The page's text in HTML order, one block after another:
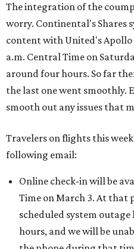
The integration of the
worry. Continental's Shares
content with United's
a.m. Central Time on
around four hours. So far
the last one went smoothly.
smooth out any issues that
Travelers on flights this
following email:
Online check-in will be
Time on March 3. At that
scheduled system
hours, and we will be